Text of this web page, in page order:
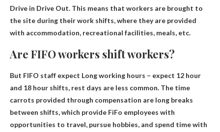
Drive in Drive Out. This means that workers are brought to
the site during their work shifts, where they are provided
with accommodation, recreational facilities, meals, etc.
Are FIFO workers shift workers?
But FIFO staff expect Long working hours – expect 12 hour
and 18 hour shifts, rest days are less common. The time
carrots provided through compensation are long breaks
between shifts, which provide FiFo employees with
opportunities to travel, pursue hobbies, and spend time with